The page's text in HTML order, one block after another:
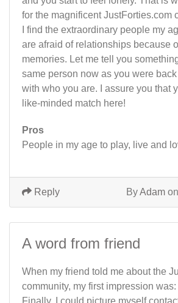
for the magnificent JustForties.com
I find the extraordinary people my
are afraid of relationships because
memories. Let me tell you
same person now as you were
with who you are. I assure you that
like-minded match here!
Pros
People in my age to play, live and
ByAdam
Reply
A word from friend
When my friend told me about the
community, my first impression